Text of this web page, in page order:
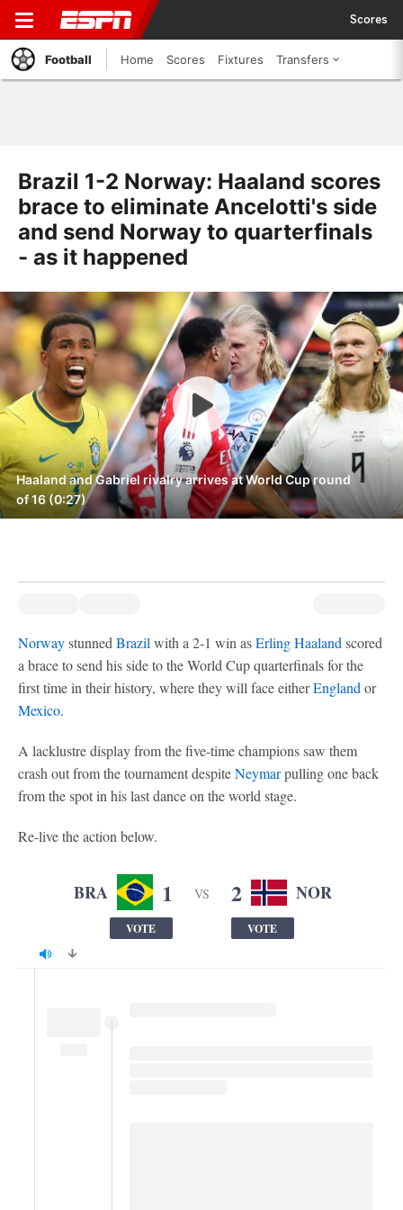
Scores
Football Home Scores Fixtures Transfers
Brazil 1-2 Norway: Haaland scores
brace to eliminate Ancelotti's side
and send Norway to quarterfinals
- as it happened
Haaland and Gabriel rivalry arrives at World Cup round
of 16 (0:27)
Norwaystunned Brazil with a 2-1 win asErling Haaland scored
a brace to send his side to the World Cup quarterfinals for the
first time in their history, where they will face eitherEngland or
Mexico.
A lacklustre display from the five-time champions saw them
crash out from the tournament despiteNeymarpulling one back
from the spot in his last dance on the world stage.
Re-live the action below.